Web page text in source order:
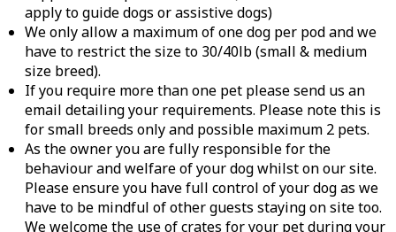
apply to guide dogs or assistive dogs)
We only allow a maximum of one dog per pod and we
have to restrict the size to 30/40lb (small & medium
size breed).
If you require more than one pet please send us an
email detailing your requirements. Please note this is
for small breeds only and possible maximum 2 pets.
As the owner you are fully responsible for the
behaviour and welfare of your dog whilst on our site.
Please ensure you have full control of your dog as we
have to be mindful of other guests staying on site too.
We welcome the use of crates for your pet during your